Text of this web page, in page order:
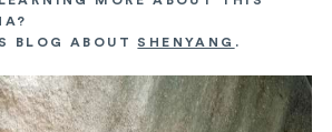
BLOG ABOUTSHENYANG .